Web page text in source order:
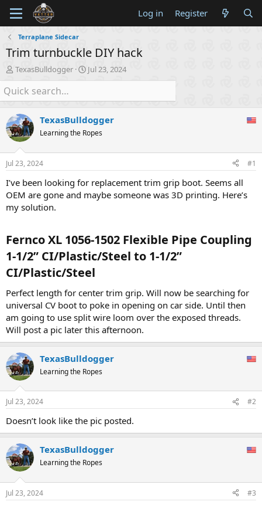
Log in Register
Terraplane Sidecar
Trim turnbuckle DIY hack
T
h
r
e
d
s
t
a
r
t
e
r
TexasBulldogger
S
t
r
d
a
e
Jul 23, 2024
TexasBulldogger
Learning the Ropes
Jul 23, 2024 #1
I’ve been looking for replacement trim grip boot. Seems all
OEM are gone and maybe someone was 3D printing. Here’s
my solution.
Fernco XL 1056-1502 Flexible Pipe Coupling
1-1/2” CI/Plastic/Steel to 1-1/2”
CI/Plastic/Steel​
Perfect length for center trim grip. Will now be searching for
universal CV boot to poke in opening on car side. Until then
am going to use split wire loom over the exposed threads.
Will post a pic later this afternoon.
TexasBulldogger
Learning the Ropes
Jul 23, 2024 #2
Doesn’t look like the pic posted.
TexasBulldogger
Learning the Ropes
Jul 23, 2024 #3